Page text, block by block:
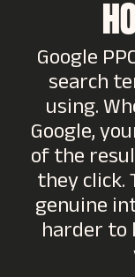
Google
search
using.
Google,
of the
they click.
genuine
harder